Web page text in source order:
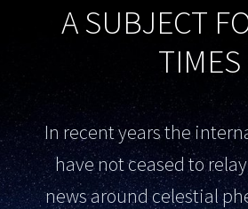
A SUBJECT
TIMES
In recent years the
have not ceased to
news around celestial